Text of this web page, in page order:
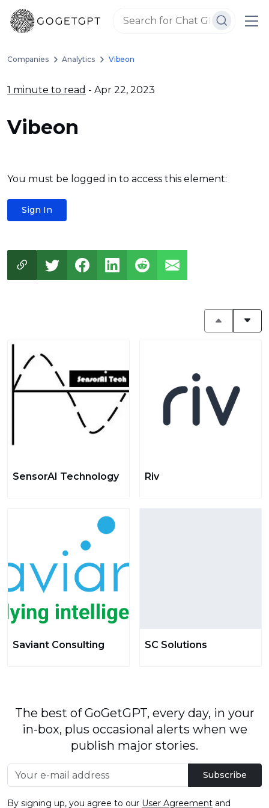
Companies Analytics Vibeon
1 minute to read - Apr 22, 2023
Vibeon
You must be logged in to access this element:
Sign In
SensorAI Technology Riv
Saviant Consulting SC Solutions
The best of GoGetGPT, every day, in your
in-box, plus occasional alerts when we
publish major stories.
Subscribe
By signing up, you agree to our User Agreement and